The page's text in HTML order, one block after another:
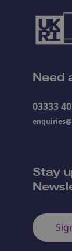
Need
03333
Stay